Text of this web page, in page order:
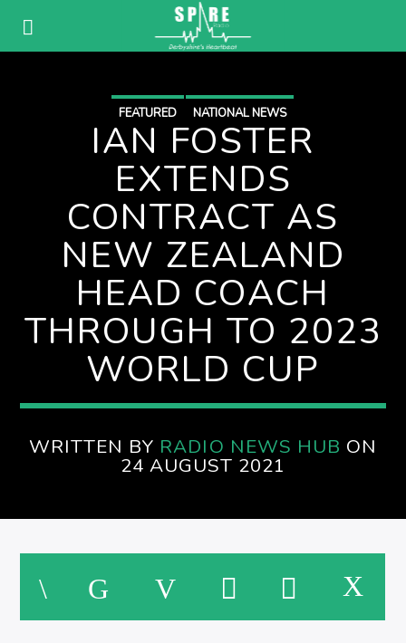
FEATURED NATIONAL NEWS
IAN FOSTER
EXTENDS
CONTRACT AS
NEW ZEALAND
HEAD COACH
THROUGH TO 2023
WORLD CUP
WRITTEN BY RADIO NEWS HUB ON
24 AUGUST 2021